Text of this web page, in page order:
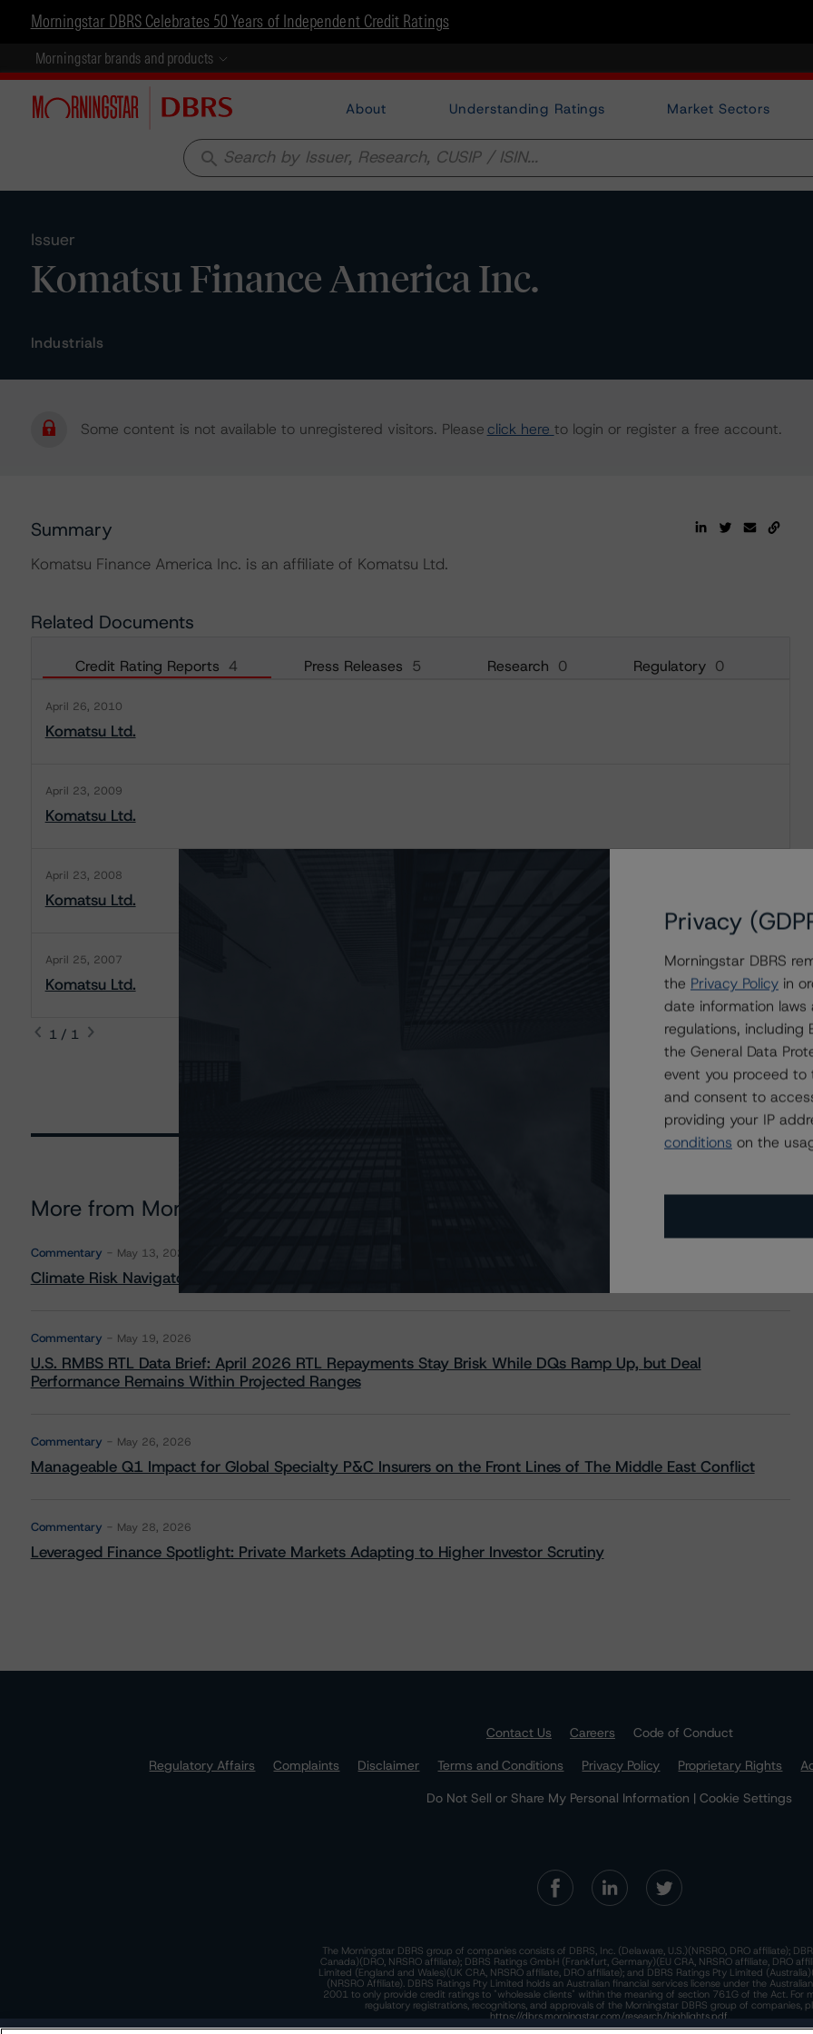
Morningstar DBRS Celebrates 50 Years of Independent Credit Ratings
Morningstar brands and products
About Understanding Ratings Market Sectors
search
Issuer
Komatsu Finance America Inc.
Industrials
Some content is not available to unregistered visitors. Pleaseclick here to login or register a free account.
Summary
Komatsu Finance America Inc. is an affiliate of Komatsu Ltd.
Related Documents
Credit Rating Reports 4 Press Releases 5 Research 0 Regulatory 0
April 26, 2010
Komatsu Ltd.
April 23, 2009
Komatsu Ltd.
April 23, 2008
Komatsu Ltd.
April 25, 2007
Komatsu Ltd.
1 / 1
More from Morningstar DBRS
Commentary May 13, 2026
Climate Risk Navigator - European RMBS HEATMap
Commentary May 19, 2026
U.S. RMBS RTL Data Brief: April 2026 RTL Repayments Stay Brisk While DQs Ramp Up, but Deal
Performance Remains Within Projected Ranges
Commentary May 26, 2026
Manageable Q1 Impact for Global Specialty P&C Insurers on the Front Lines of The Middle East Conflict
Commentary May 28, 2026
Leveraged Finance Spotlight: Private Markets Adapting to Higher Investor Scrutiny
Contact Us Careers
Code of Conduct
Regulatory Affairs
Complaints Disclaimer Terms and Conditions Privacy Policy Proprietary Rights
Do Not Sell or Share My Personal Information | Cookie Settings
The Morningstar DBRS group of companies consists of DBRS, Inc. (Delaware, U.S.)(NRSRO, DRO affiliate);
Canada)(DRO, NRSRO affiliate); DBRS Ratings GmbH (Frankfurt, Germany)(EU CRA, NRSRO affiliate, DRO
Limited (England and Wales)(UK CRA, NRSRO affiliate, DRO affiliate); and DBRS Ratings Pty Limited
(NRSRO Affiliate). DBRS Ratings Pty Limited holds an Australian financial services license under the
2001 to only provide credit ratings to "wholesale clients" within the meaning of section 761G of the Act. For
regulatory registrations, recognitions, and approvals of the Morningstar DBRS group of companies,
https://dbrs.morningstar.com/research/highlights.pdf.
Privacy
Morningstar DBRS
the Privacy Policy in
date information laws
regulations,
the General Data
event you proceed to
and consent to
providing your IP
conditions on the